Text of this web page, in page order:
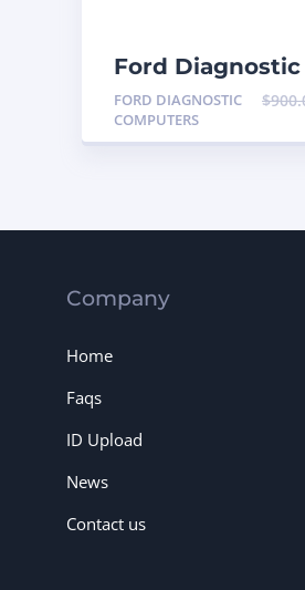
Ford Diagnostic
Programming
FORD DIAGNOSTIC
COMPUTERS
$
Company
Home
Faqs
ID Upload
News
Contact us